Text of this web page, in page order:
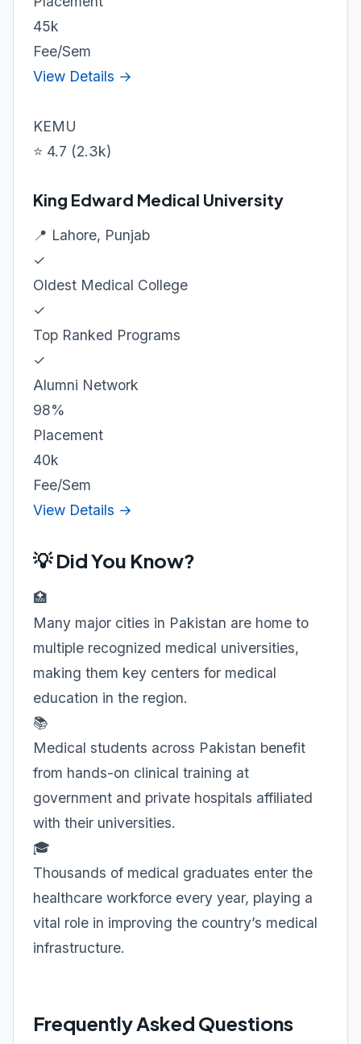
45k
Fee/Sem
View Details →
KEMU
⭐ 4.7 (2.3k)
King Edward Medical University
📍 Lahore, Punjab
✓
Oldest Medical College
✓
Top Ranked Programs
✓
Alumni Network
98%
Placement
40k
Fee/Sem
View Details →
💡 Did You Know?
🏥
Many major cities in Pakistan are home to
multiple recognized medical universities,
making them key centers for medical
education in the region.
📚
Medical students across Pakistan benefit
from hands-on clinical training at
government and private hospitals affiliated
with their universities.
🎓
Thousands of medical graduates enter the
healthcare workforce every year, playing a
vital role in improving the country’s medical
infrastructure.
Frequently Asked Questions